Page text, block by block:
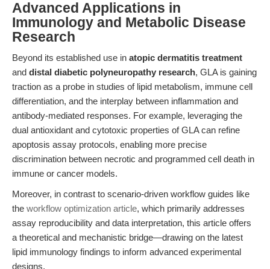
Advanced Applications in
Immunology and Metabolic Disease
Research
Beyond its established use in atopic dermatitis treatment
and distal diabetic polyneuropathy research, GLA is gaining
traction as a probe in studies of lipid metabolism, immune cell
differentiation, and the interplay between inflammation and
antibody-mediated responses. For example, leveraging the
dual antioxidant and cytotoxic properties of GLA can refine
apoptosis assay protocols, enabling more precise
discrimination between necrotic and programmed cell death in
immune or cancer models.
Moreover, in contrast to scenario-driven workflow guides like
the workflow optimization article, which primarily addresses
assay reproducibility and data interpretation, this article offers
a theoretical and mechanistic bridge—drawing on the latest
lipid immunology findings to inform advanced experimental
designs.